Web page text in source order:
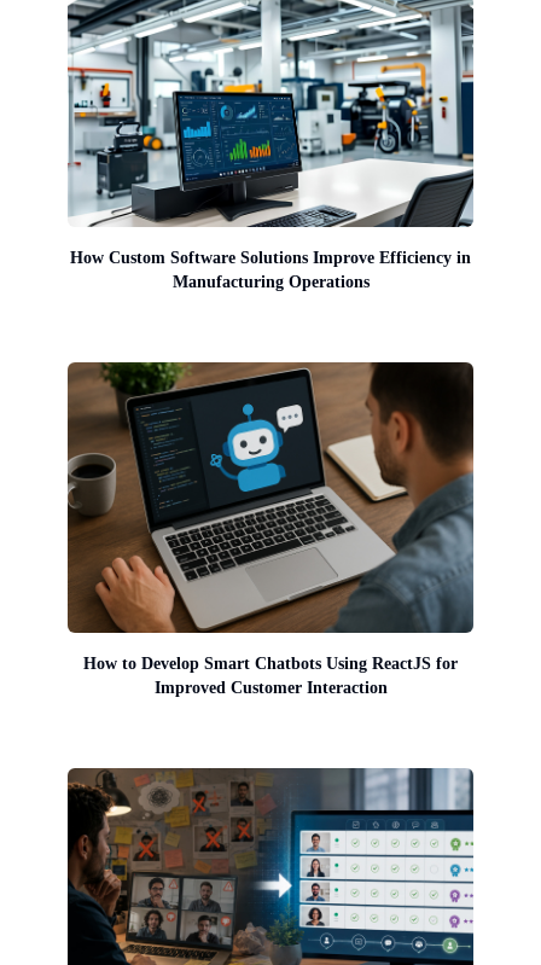
How Custom Software Solutions Improve Efficiency in
Manufacturing Operations
How to Develop Smart Chatbots Using ReactJS for
Improved Customer Interaction